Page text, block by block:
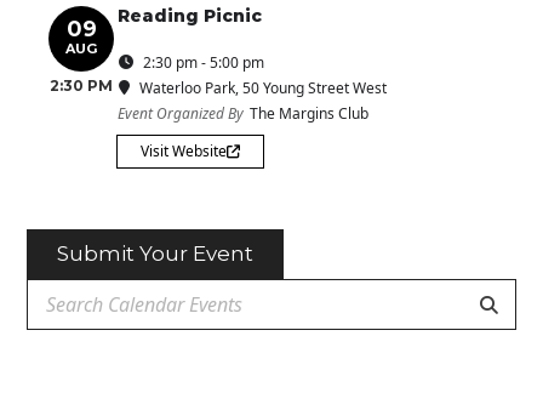
09
AUG
2:30 PM
Reading Picnic
2:30 pm - 5:00 pm
Waterloo Park, 50 Young Street West
Event Organized By The Margins Club
Visit Website
Submit Your Event